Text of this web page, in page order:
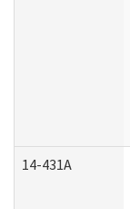
14-431A